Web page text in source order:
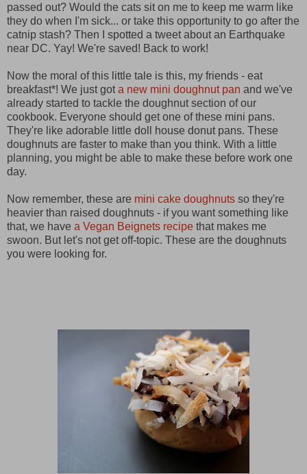
passed out? Would the cats sit on me to keep me warm like
they do when I'm sick... or take this opportunity to go after the
catnip stash? Then I spotted a tweet about an Earthquake
near DC. Yay! We're saved! Back to work!
Now the moral of this little tale is this, my friends - eat
breakfast*! We just gota new mini doughnut pan and we've
already started to tackle the doughnut section of our
cookbook. Everyone should get one of these mini pans.
They're like adorable little doll house donut pans. These
doughnuts are faster to make than you think. With a little
planning, you might be able to make these before work one
day.
Now remember, these are mini cake doughnuts so they're
heavier than raised doughnuts - if you want something like
that, we have a Vegan Beignets recipe that makes me
swoon. But let's not get off-topic. These are the doughnuts
you were looking for.